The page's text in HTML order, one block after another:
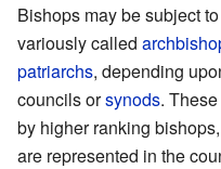
Bishops may be subject
variously called
patriarchs, depending
councils orsynods.
by higher ranking
are represented in the